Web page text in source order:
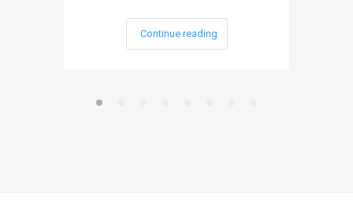
Continue reading